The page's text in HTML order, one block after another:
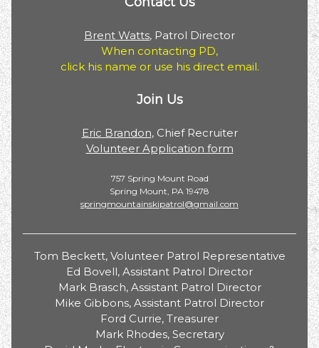
Brent Watts, Patrol Director
When contacting PD,
click his name or use his direct email.
Join Us
Eric Brandon, Chief Recruiter
Volunteer Application form
757 Spring Mount Road
Spring Mount, PA 19478
springmountainskipatrol@gmail.com
Tom Beckett, Volunteer Patrol Representative
Ed Bovell, Assistant Patrol Director
Mark Brasch, Assistant Patrol Director
Mike Gibbons, Assistant Patrol Director
Ford Currie, Treasurer
Mark Rhodes, Secretary